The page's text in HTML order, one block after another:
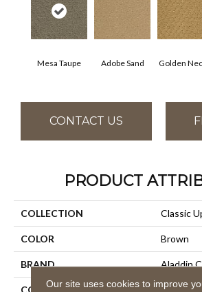
Mesa Taupe Adobe Sand Golden
CONTACT US
PRODUCT
COLLECTION Classic
COLOR Brown
BRAND Aladdin
CONSTRUCTION Tufted
Our site uses cookies to improve